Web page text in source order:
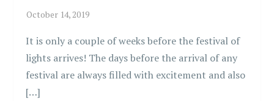
It is only a couple of weeks before the festival of
lights arrives! The days before the arrival of any
festival are always filled with excitement and also
[…]